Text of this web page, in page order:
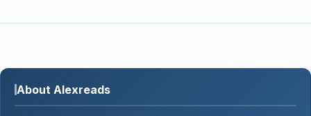
About Alexreads